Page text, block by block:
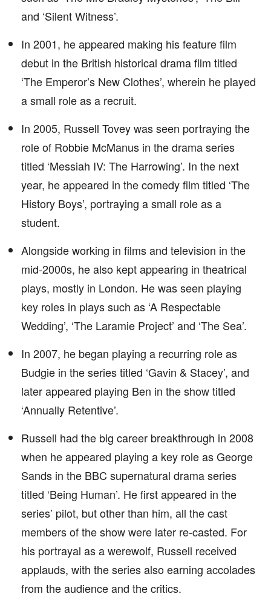
and ‘Silent Witness’.
In 2001, he appeared making his feature film
debut in the British historical drama film titled
‘The Emperor’s New Clothes’, wherein he played
a small role as a recruit.
In 2005, Russell Tovey was seen portraying the
role of Robbie McManus in the drama series
titled ‘Messiah IV: The Harrowing’. In the next
year, he appeared in the comedy film titled ‘The
History Boys’, portraying a small role as a
student.
Alongside working in films and television in the
mid-2000s, he also kept appearing in theatrical
plays, mostly in London. He was seen playing
key roles in plays such as ‘A Respectable
Wedding’, ‘The Laramie Project’ and ‘The Sea’.
In 2007, he began playing a recurring role as
Budgie in the series titled ‘Gavin & Stacey’, and
later appeared playing Ben in the show titled
‘Annually Retentive’.
Russell had the big career breakthrough in 2008
when he appeared playing a key role as George
Sands in the BBC supernatural drama series
titled ‘Being Human’. He first appeared in the
series’ pilot, but other than him, all the cast
members of the show were later re-casted. For
his portrayal as a werewolf, Russell received
applauds, with the series also earning accolades
from the audience and the critics.